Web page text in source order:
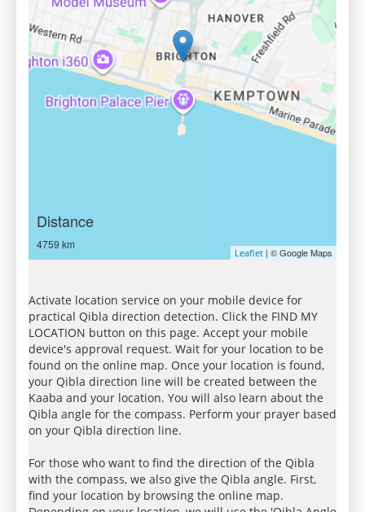
Distance
4759 km
Leaflet | © Google Maps
Activate location service on your mobile device for
practical Qibla direction detection. Click the FIND MY
LOCATION button on this page. Accept your mobile
device's approval request. Wait for your location to be
found on the online map. Once your location is found,
your Qibla direction line will be created between the
Kaaba and your location. You will also learn about the
Qibla angle for the compass. Perform your prayer based
on your Qibla direction line.
For those who want to find the direction of the Qibla
with the compass, we also give the Qibla angle. First,
find your location by browsing the online map.